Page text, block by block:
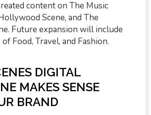
content on The Music
Scene, and The
Future expansion will include
Food, Travel, and Fashion.
DIGITAL
MAKES SENSE
BRAND